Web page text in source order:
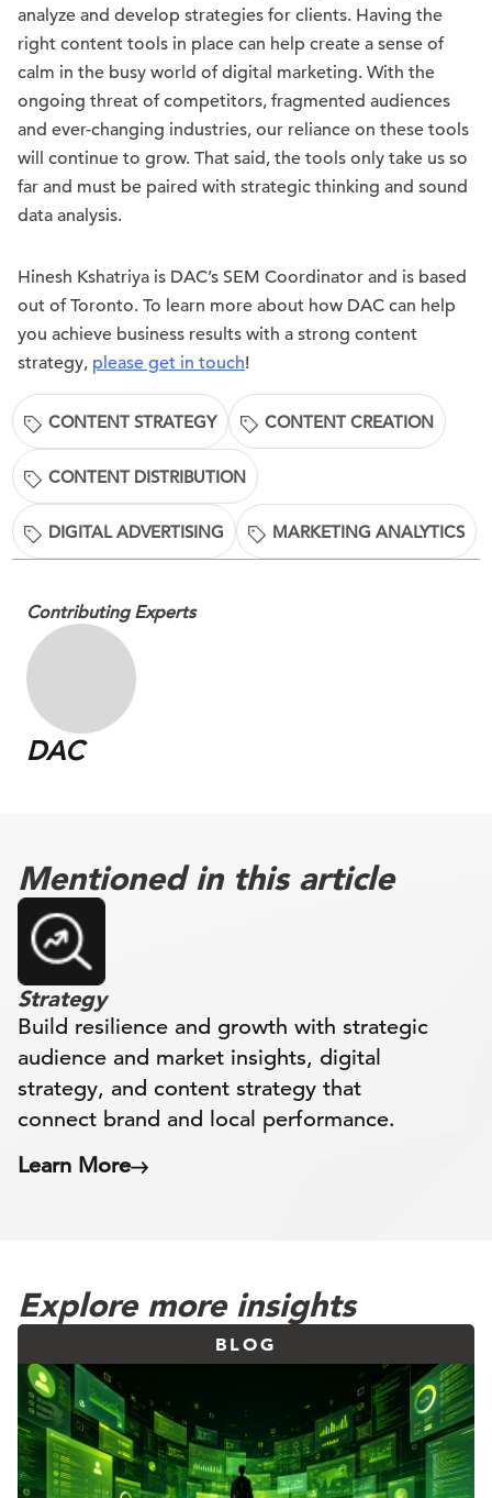
analyze and develop strategies for clients. Having the
right content tools in place can help create a sense of
calm in the busy world of digital marketing. With the
ongoing threat of competitors, fragmented audiences
and ever-changing industries, our reliance on these tools
will continue to grow. That said, the tools only take us so
far and must be paired with strategic thinking and sound
data analysis.
Hinesh Kshatriya is DAC’s SEM Coordinator and is based
out of Toronto. To learn more about how DAC can help
you achieve business results with a strong content
strategy, please get in touch!
CONTENT STRATEGY CONTENT CREATION
CONTENT DISTRIBUTION
DIGITAL ADVERTISING MARKETING ANALYTICS
Contributing Experts
DAC
Mentioned in this article
Strategy
Build resilience and growth with strategic
audience and market insights, digital
strategy, and content strategy that
connect brand and local performance.
Learn More
Explore more insights
BLOG